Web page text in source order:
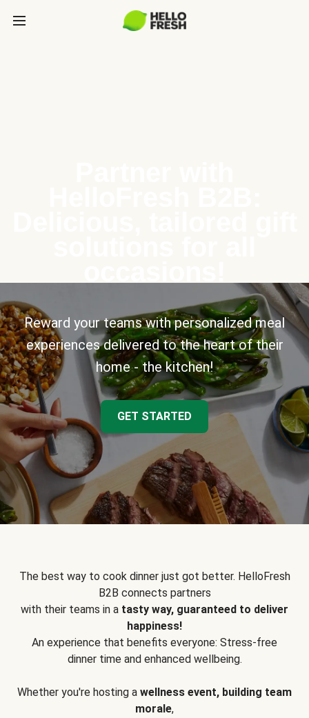
Reward your teams with personalized meal
experiences delivered to the heart of their
home - the kitchen!
GET STARTED
The best way to cook dinner just got better. HelloFresh
B2B connects partners
with their teams in a tasty way, guaranteed to deliver
happiness!
An experience that benefits everyone: Stress-free
dinner time and enhanced wellbeing.
Whether you're hosting a wellness event, building team
morale,